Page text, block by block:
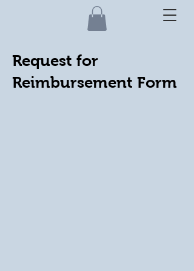
Request for
Reimbursement Form